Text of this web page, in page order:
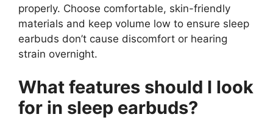
properly. Choose comfortable, skin-friendly
materials and keep volume low to ensure sleep
earbuds don’t cause discomfort or hearing
strain overnight.
What features should I look
for in sleep earbuds?